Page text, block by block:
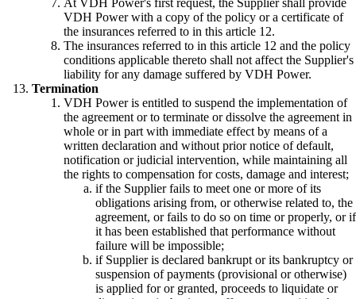
VDH Power with a copy of the policy or a certificate of
the insurances referred to in this article 12.
The insurances referred to in this article 12 and the policy
conditions applicable thereto shall not affect the Supplier's
liability for any damage suffered by VDH Power.
Termination
VDH Power is entitled to suspend the implementation of
the agreement or to terminate or dissolve the agreement in
whole or in part with immediate effect by means of a
written declaration and without prior notice of default,
notification or judicial intervention, while maintaining all
the rights to compensation for costs, damage and interest;
if the Supplier fails to meet one or more of its
obligations arising from, or otherwise related to, the
agreement, or fails to do so on time or properly, or if
it has been established that performance without
failure will be impossible;
if Supplier is declared bankrupt or its bankruptcy or
suspension of payments (provisional or otherwise)
is applied for or granted, proceeds to liquidate or